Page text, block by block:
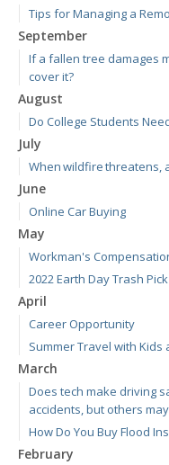
Tips for Managing a
September
If a fallen tree damages
cover it?
August
Do College Students
July
When wildfire threatens,
June
Online Car Buying
May
Workman's
2022 Earth Day Trash
April
Career Opportunity
Summer Travel with Kids
March
Does tech make driving
accidents, but others
How Do You Buy Flood
February